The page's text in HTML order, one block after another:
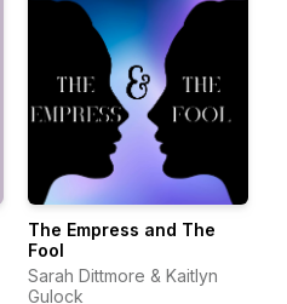
The Empress and The
Fool
Sarah Dittmore & Kaitlyn
Gulock